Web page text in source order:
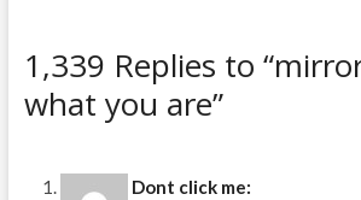
1,339 Replies to
what you are”
Dont click me: